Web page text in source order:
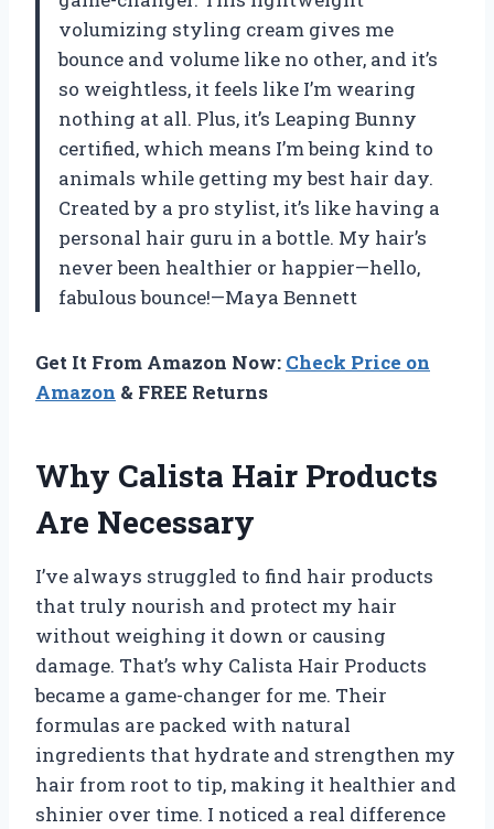
volumizing styling cream gives me
bounce and volume like no other, and it’s
so weightless, it feels like I’m wearing
nothing at all. Plus, it’s Leaping Bunny
certified, which means I’m being kind to
animals while getting my best hair day.
Created by a pro stylist, it’s like having a
personal hair guru in a bottle. My hair’s
never been healthier or happier—hello,
fabulous bounce!—Maya Bennett
Get It From Amazon Now: Check Price on
Amazon & FREE Returns
Why Calista Hair Products
Are Necessary
I’ve always struggled to find hair products
that truly nourish and protect my hair
without weighing it down or causing
damage. That’s why Calista Hair Products
became a game-changer for me. Their
formulas are packed with natural
ingredients that hydrate and strengthen my
hair from root to tip, making it healthier and
shinier over time. I noticed a real difference